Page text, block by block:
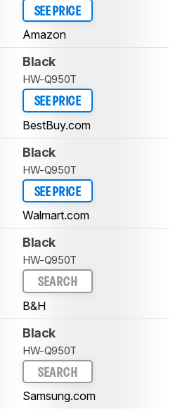
SEE PRICE
Amazon
Black
HW-Q950T
SEE PRICE
BestBuy.com
Black
HW-Q950T
SEE PRICE
Walmart.com
Black
HW-Q950T
SEARCH
B&H
Black
HW-Q950T
SEARCH
Samsung.com